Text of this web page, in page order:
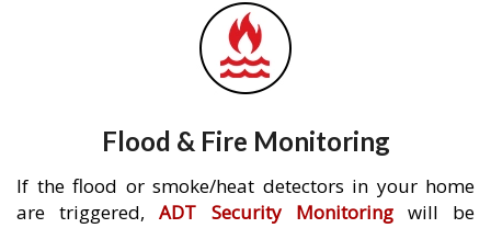
Flood & Fire Monitoring
If the flood or smoke/heat detectors in your home
are triggered,ADT Security Monitoringwill be